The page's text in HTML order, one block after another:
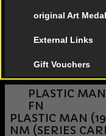
original Art
External Links
Gift Vouchers
PLASTIC
FN
PLASTIC MAN
NM (SERIES